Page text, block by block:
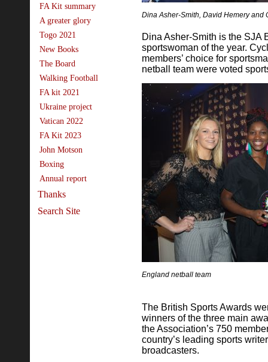
FA Kit summary
A greater glory
Togo 2021
New Books
The Board
Walking Football
FA kit 2021
Ukraine project
Vatican 2022
FA Kit 2023
John Motson
Boxing
Annual report
Thanks
Search Site
Dina Asher-Smith, David Hemery and
Dina Asher-Smith is the SJA
sportswoman of the year.
members’ choice for
netball team were voted
England netball team
The British Sports Awards
winners of the three main
the Association’s 750
country’s leading sports
broadcasters.